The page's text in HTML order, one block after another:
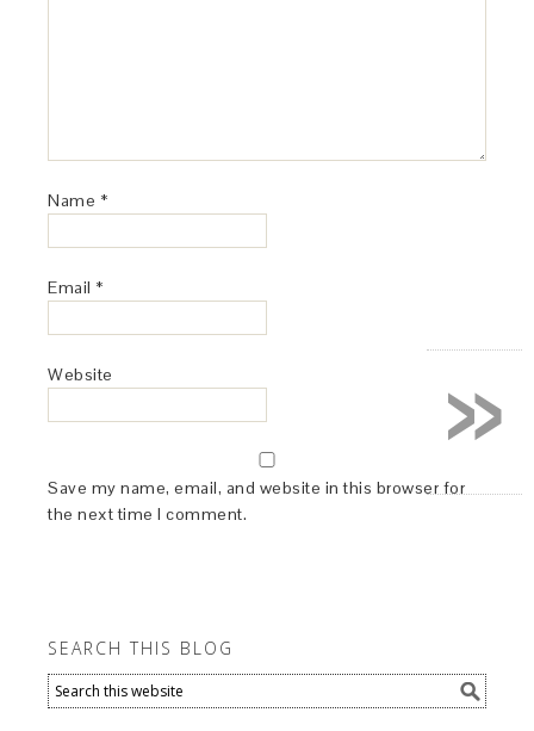
Name *
Email *
Website
Save my name, email, and website in this browser for
the next time I comment.
SEARCH THIS BLOG
»